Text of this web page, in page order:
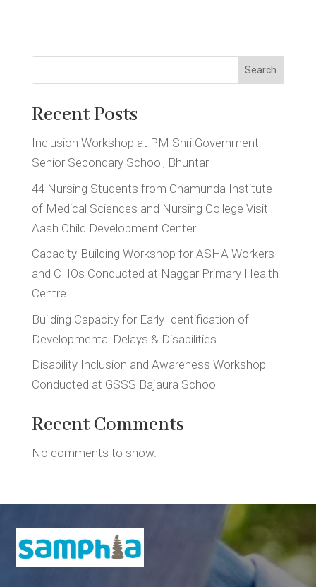
Search
Recent Posts
Inclusion Workshop at PM Shri Government
Senior Secondary School, Bhuntar
44 Nursing Students from Chamunda Institute
of Medical Sciences and Nursing College Visit
Aash Child Development Center
Capacity-Building Workshop for ASHA Workers
and CHOs Conducted at Naggar Primary Health
Centre
Building Capacity for Early Identification of
Developmental Delays & Disabilities
Disability Inclusion and Awareness Workshop
Conducted at GSSS Bajaura School
Recent Comments
No comments to show.